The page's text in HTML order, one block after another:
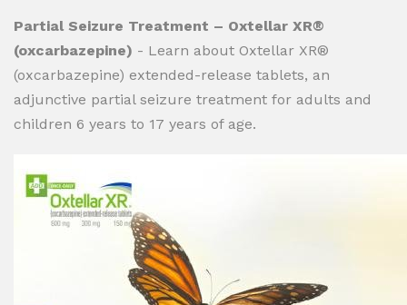
Partial Seizure Treatment – Oxtellar XR®
(oxcarbazepine) - Learn about Oxtellar XR®
(oxcarbazepine) extended-release tablets, an
adjunctive partial seizure treatment for adults and
children 6 years to 17 years of age.